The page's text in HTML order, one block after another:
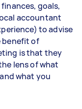
goals,
accountant
to advise
benefit of
is that they
lens of what
what you